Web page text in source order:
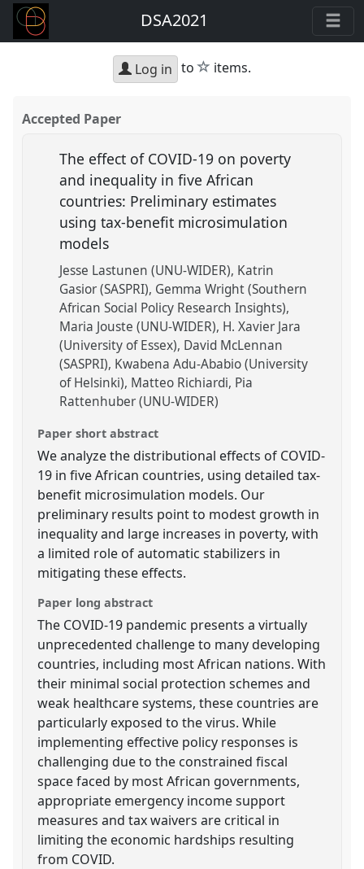
DSA2021
Log in to star
items.
Accepted Paper
The effect of COVID-19 on poverty
and inequality in five African
countries: Preliminary estimates
using tax-benefit microsimulation
models
Jesse Lastunen (UNU-WIDER) Katrin
Gasior (SASPRI) Gemma Wright (Southern
African Social Policy Research Insights)
Maria Jouste (UNU-WIDER) H. Xavier Jara
(University of Essex) David McLennan
(SASPRI) Kwabena Adu-Ababio (University
of Helsinki) Matteo Richiardi Pia
Rattenhuber (UNU-WIDER)
Paper short abstract
We analyze the distributional effects of COVID-
19 in five African countries, using detailed tax-
benefit microsimulation models. Our
preliminary results point to modest growth in
inequality and large increases in poverty, with
a limited role of automatic stabilizers in
mitigating these effects.
Paper long abstract
The COVID-19 pandemic presents a virtually
unprecedented challenge to many developing
countries, including most African nations. With
their minimal social protection schemes and
weak healthcare systems, these countries are
particularly exposed to the virus. While
implementing effective policy responses is
challenging due to the constrained fiscal
space faced by most African governments,
appropriate emergency income support
measures and tax waivers are critical in
limiting the economic hardships resulting
from COVID.